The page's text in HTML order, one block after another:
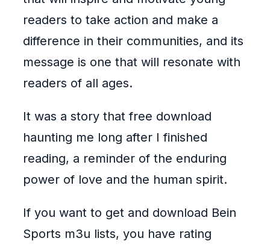
readers to take action and make a
difference in their communities, and its
message is one that will resonate with
readers of all ages.
It was a story that free download
haunting me long after I finished
reading, a reminder of the enduring
power of love and the human spirit.
If you want to get and download Bein
Sports m3u lists, you have rating